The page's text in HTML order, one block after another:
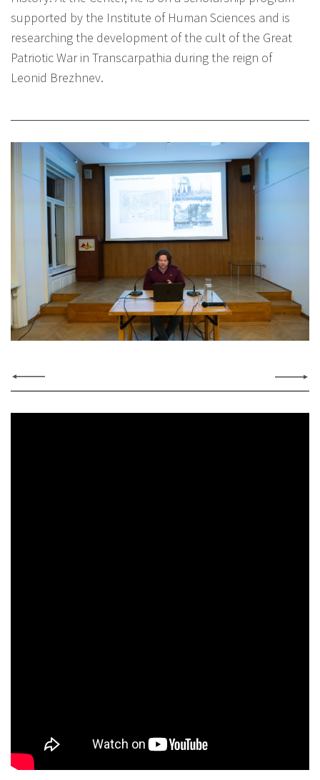
supported by the Institute of Human Sciences and is
researching the development of the cult of the Great
Patriotic War in Transcarpathia during the reign of
Leonid Brezhnev.